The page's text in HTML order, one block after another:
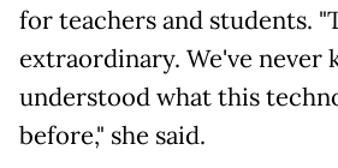
for teachers and students.
extraordinary. We've never
understood what this
before," she said.